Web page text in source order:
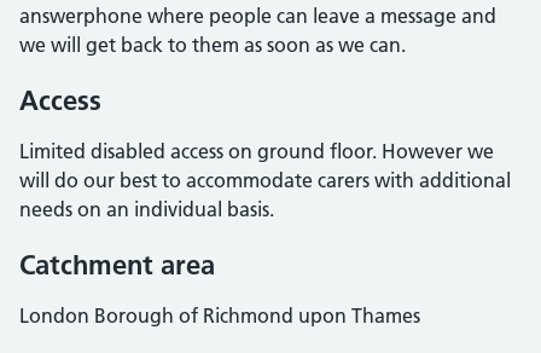
answerphone where people can leave a message and
we will get back to them as soon as we can.
Access
Limited disabled access on ground floor. However we
will do our best to accommodate carers with additional
needs on an individual basis.
Catchment area
London Borough of Richmond upon Thames